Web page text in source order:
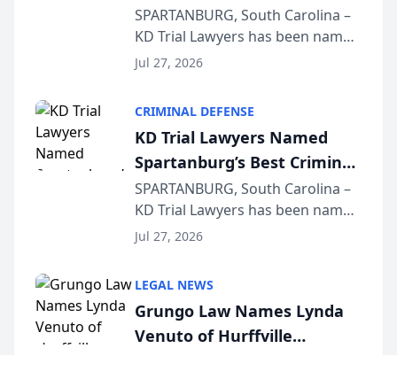
Defense Law Firm for 2026
SPARTANBURG, South Carolina –
KD Trial Lawyers has been named
the 2026 winner in the Best
Courier’s Spartanburg’s Best
awards program. KD Trial
Lawye...
Jul 27, 2026
CRIMINAL DEFENSE
KD Trial Lawyers Named
Spartanburg’s Best Criminal
Defense Law Firm for 2026
SPARTANBURG, South Carolina –
KD Trial Lawyers has been named
the 2026 winner in the Best
Courier’s Spartanburg’s Best
awards program. KD Trial
Lawye...
Jul 27, 2026
LEGAL NEWS
Grungo Law Names Lynda
Venuto of Hurffville